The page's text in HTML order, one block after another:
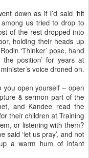
down as if I’d said ‘hit
us tried to drop to
of the rest dropped into
holding their heads up
‘Thinker’ pose, hand
position’ for years at
voice droned on.
you open yourself – open
& sermon part of the
and Kandee read the
their children at Training
or listening with them?
said ‘let us pray’, and not
a warm hum of infant